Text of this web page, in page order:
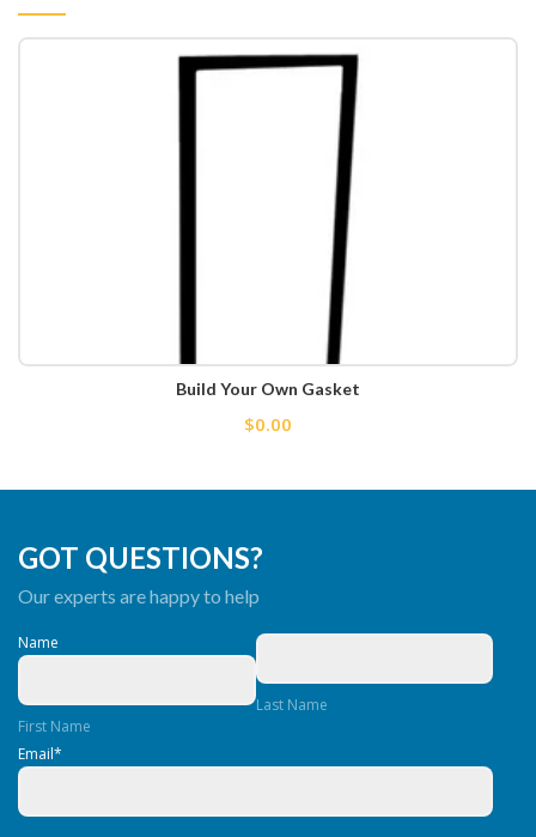
Build Your Own Gasket
$0.00
GOT QUESTIONS?
Our experts are happy to help
Name
First Name
Last Name
Email*